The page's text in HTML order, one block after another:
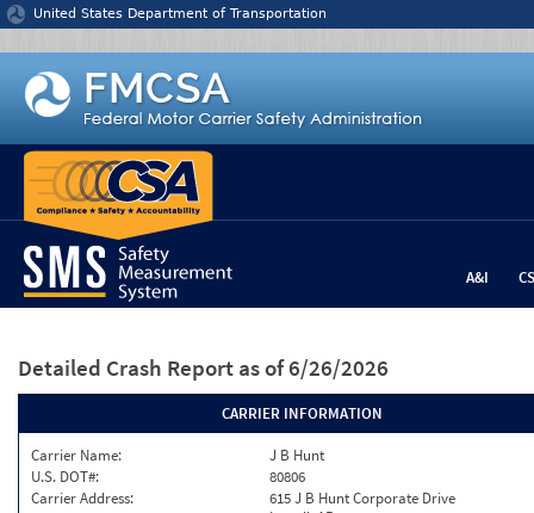
Jump to content
United States Department of Transportation
A&I
Detailed Crash Report as of 6/26/2026
CARRIER INFORMATION
Carrier Name:
J B Hunt
U.S. DOT#:
80806
Carrier Address:
615 J B Hunt Corporate Drive